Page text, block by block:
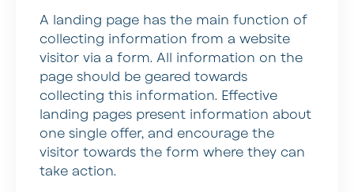
A landing page has the main function of
collecting information from a website
visitor via a form. All information on the
page should be geared towards
collecting this information. Effective
landing pages present information about
one single offer, and encourage the
visitor towards the form where they can
take action.